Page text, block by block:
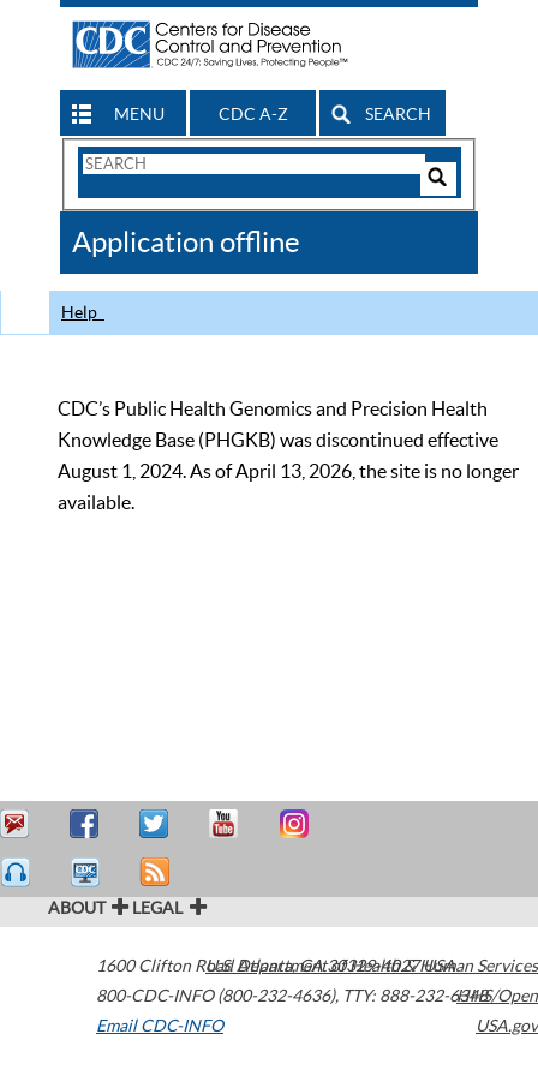
MENU CDC A-Z SEARCH
Search
CDC
Application offline
Help
CDC’s Public Health Genomics and Precision Health
Knowledge Base (PHGKB) was discontinued effective
August 1, 2024. As of April 13, 2026, the site is no longer
available.
ABOUT LEGAL
1600 Clifton Road Atlanta,GA30329-4027USA
800-CDC-INFO (800-232-4636), TTY: 888-232-6348
Email CDC-INFO
U.S. Department of Health & Human Services
HHS/Open
USA.gov